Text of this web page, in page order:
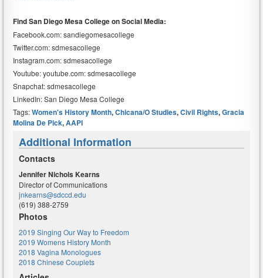
Find San Diego Mesa College on Social Media:
Facebook.com: sandiegomesacollege
Twitter.com: sdmesacollege
Instagram.com: sdmesacollege
Youtube: youtube.com: sdmesacollege
Snapchat: sdmesacollege
LinkedIn: San Diego Mesa College
Tags:Women's History Month,Chicana/o Studies,Civil Rights,Gracia
Molina De Pick,AAPI
Additional Information
Contacts
Jennifer Nichols Kearns
Director of Communications
jnkearns@sdccd.edu
(619) 388-2759
Photos
2019 Singing Our Way to Freedom
2019 Womens History Month
2018 Vagina Monologues
2018 Chinese Couplets